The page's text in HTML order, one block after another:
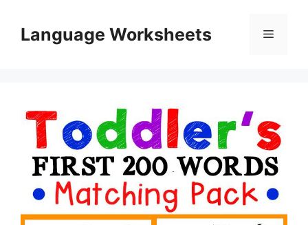
contentLanguage Worksheets Menu